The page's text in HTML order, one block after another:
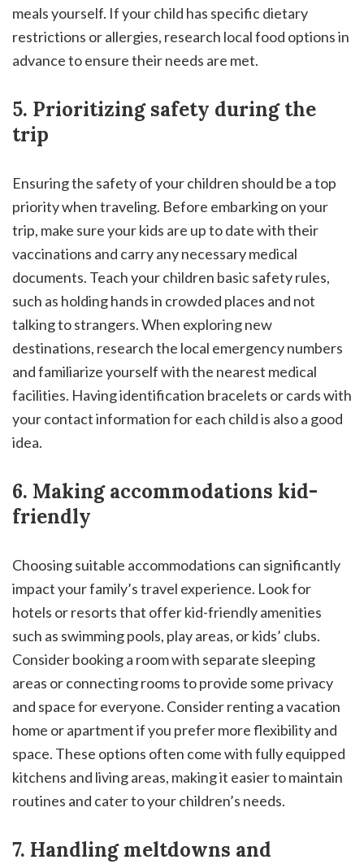
meals yourself. If your child has specific dietary
restrictions or allergies, research local food options in
advance to ensure their needs are met.
5. Prioritizing safety during the
trip
Ensuring the safety of your children should be a top
priority when traveling. Before embarking on your
trip, make sure your kids are up to date with their
vaccinations and carry any necessary medical
documents. Teach your children basic safety rules,
such as holding hands in crowded places and not
talking to strangers. When exploring new
destinations, research the local emergency numbers
and familiarize yourself with the nearest medical
facilities. Having identification bracelets or cards with
your contact information for each child is also a good
idea.
6. Making accommodations kid-
friendly
Choosing suitable accommodations can significantly
impact your family’s travel experience. Look for
hotels or resorts that offer kid-friendly amenities
such as swimming pools, play areas, or kids’ clubs.
Consider booking a room with separate sleeping
areas or connecting rooms to provide some privacy
and space for everyone. Consider renting a vacation
home or apartment if you prefer more flexibility and
space. These options often come with fully equipped
kitchens and living areas, making it easier to maintain
routines and cater to your children’s needs.
7. Handling meltdowns and